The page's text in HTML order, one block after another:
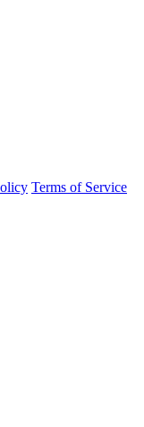
Terms of Service